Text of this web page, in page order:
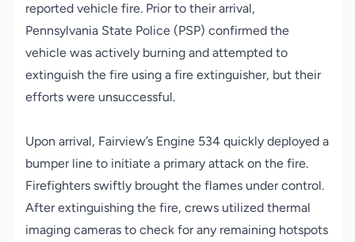
reported vehicle fire. Prior to their arrival,
Pennsylvania State Police (PSP) confirmed the
vehicle was actively burning and attempted to
extinguish the fire using a fire extinguisher, but their
efforts were unsuccessful.
Upon arrival, Fairview’s Engine 534 quickly deployed a
bumper line to initiate a primary attack on the fire.
Firefighters swiftly brought the flames under control.
After extinguishing the fire, crews utilized thermal
imaging cameras to check for any remaining hotspots